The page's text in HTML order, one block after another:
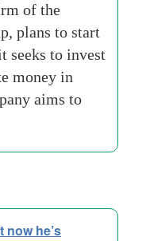
of the
plans to start
seeks to invest
money in
aims to
now he’s